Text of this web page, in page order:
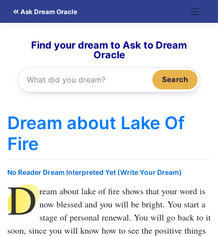
Ask Dream Oracle
Find your dream to Ask to Dream
Oracle
Search
Dream about Lake Of
Fire
No Reader Dream Interpreted Yet (Write Your Dream)
D ream about lake of fire shows that your word is
now blessed and you will be bright. You start a
stage of personal renewal. You will go back to it
soon, since you will know how to see the positive things